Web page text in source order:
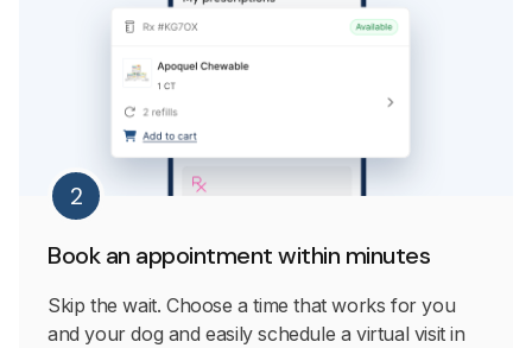
2
Book an appointment within minutes
Skip the wait. Choose a time that works for you
and your dog and easily schedule a virtual visit in